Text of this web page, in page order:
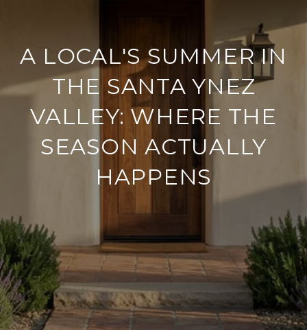
A LOCAL'S SUMMER IN
THE SANTA YNEZ
VALLEY: WHERE THE
SEASON ACTUALLY
HAPPENS